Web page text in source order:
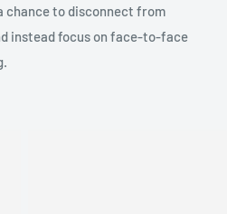
chance to disconnect from
instead focus on face-to-face